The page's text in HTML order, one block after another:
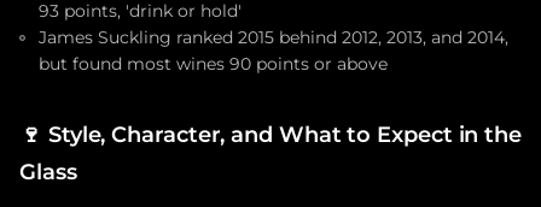
93 points, 'drink or hold'
James Suckling ranked 2015 behind 2012, 2013, and 2014,
but found most wines 90 points or above
🍷 Style, Character, and What to Expect in the
Glass